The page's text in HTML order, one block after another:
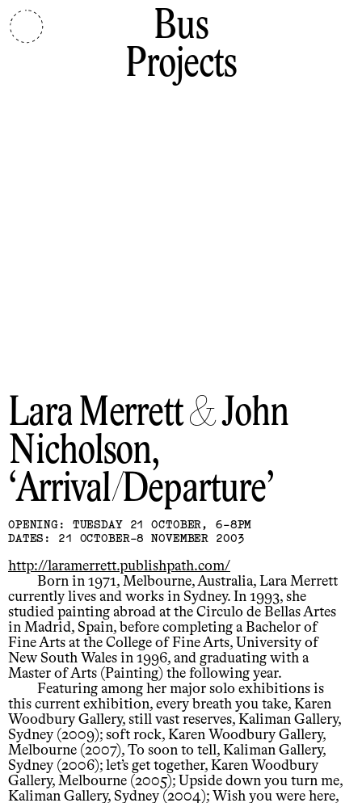
Bus
Projects
Lara Merrett & John
Nicholson
Arrival/Departure
OPENING: TUESDAY 21 OCTOBER, 6-8PM
DATES: 21 OCTOBER-8 NOVEMBER 2003
http://laramerrett.publishpath.com/
Born in 1971, Melbourne, Australia, Lara Merrett
currently lives and works in Sydney. In 1993, she
studied painting abroad at the Circulo de Bellas Artes
in Madrid, Spain, before completing a Bachelor of
Fine Arts at the College of Fine Arts, University of
New South Wales in 1996, and graduating with a
Master of Arts (Painting) the following year.
Featuring among her major solo exhibitions is
this current exhibition, every breath you take, Karen
Woodbury Gallery, still vast reserves, Kaliman Gallery,
Sydney (2009); soft rock, Karen Woodbury Gallery,
Melbourne (2007), To soon to tell, Kaliman Gallery,
Sydney (2006); let’s get together, Karen Woodbury
Gallery, Melbourne (2005); Upside down you turn me,
Kaliman Gallery, Sydney (2004); Wish you were here,